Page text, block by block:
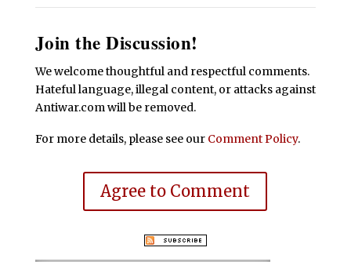
Join the Discussion!
We welcome thoughtful and respectful comments.
Hateful language, illegal content, or attacks against
Antiwar.com will be removed.
For more details, please see our Comment Policy.
Agree to Comment